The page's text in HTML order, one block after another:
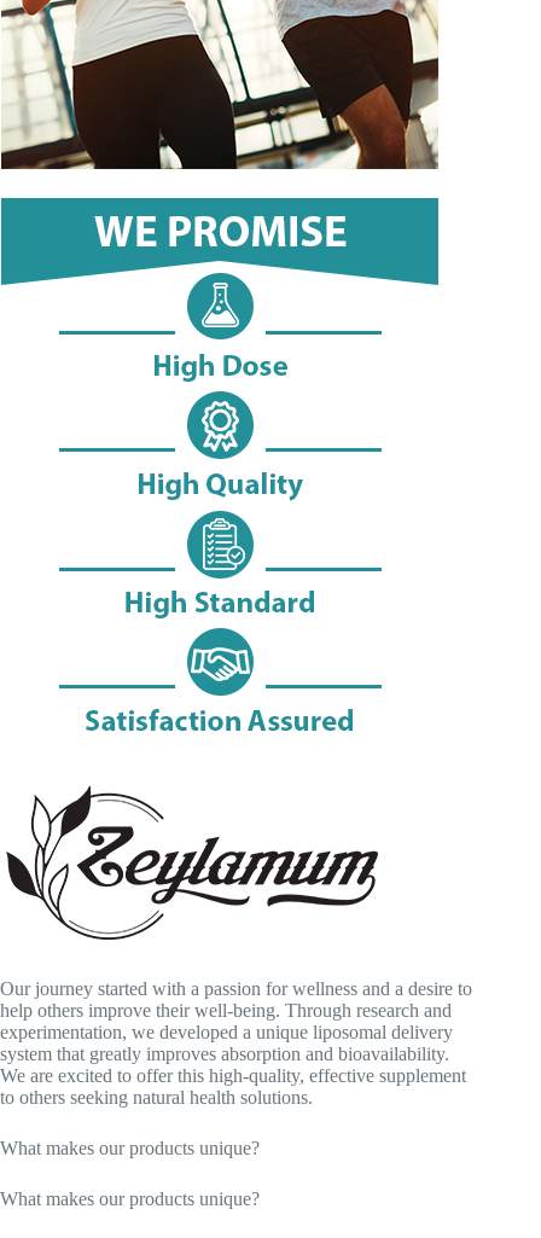
Our journey started with a passion for wellness and a desire to
help others improve their well-being. Through research and
experimentation, we developed a unique liposomal delivery
system that greatly improves absorption and bioavailability.
We are excited to offer this high-quality, effective supplement
to others seeking natural health solutions.
What makes our products unique?
What makes our products unique?